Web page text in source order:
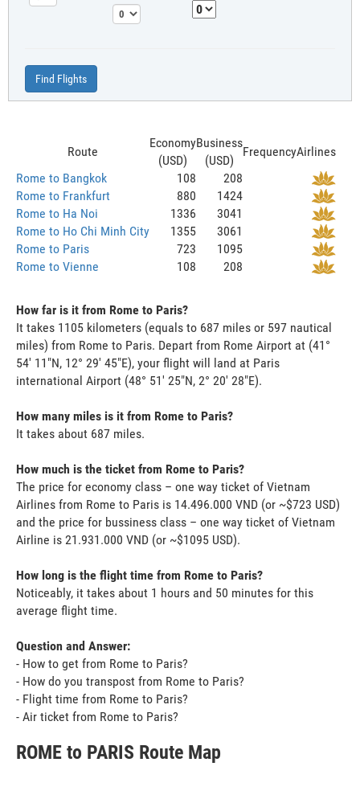
Find Flights
Route
Economy
(USD)
Business
(USD)
FrequencyAirlines
Rome to Bangkok
108
208
Rome to Frankfurt
880
1424
Rome to Ha Noi
1336
3041
Rome to Ho Chi Minh City
1355
3061
Rome to Paris
723
1095
Rome to Vienne
108 208
How far is it from Rome to Paris?
It takes 1105 kilometers (equals to 687 miles or 597 nautical
miles) from Rome to Paris. Depart from Rome Airport at (41°
54' 11"N, 12° 29' 45"E), your flight will land at Paris
international Airport (48° 51' 25"N, 2° 20' 28"E).
How many miles is it from Rome to Paris?
It takes about 687 miles.
How much is the ticket from Rome to Paris?
The price for economy class – one way ticket of Vietnam
Airlines from Rome to Paris is 14.496.000 VND (or ~$723 USD)
and the price for bussiness class – one way ticket of Vietnam
Airline is 21.931.000 VND (or ~$1095 USD).
How long is the flight time from Rome to Paris?
Noticeably, it takes about 1 hours and 50 minutes for this
average flight time.
Question and Answer:
- How to get from Rome to Paris?
- How do you transpost from Rome to Paris?
- Flight time from Rome to Paris?
- Air ticket from Rome to Paris?
ROME to PARIS Route Map